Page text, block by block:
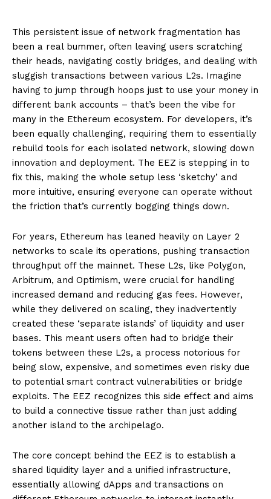
This persistent issue of network fragmentation has
been a real bummer, often leaving users scratching
their heads, navigating costly bridges, and dealing with
sluggish transactions between various L2s. Imagine
having to jump through hoops just to use your money in
different bank accounts – that’s been the vibe for
many in the Ethereum ecosystem. For developers, it’s
been equally challenging, requiring them to essentially
rebuild tools for each isolated network, slowing down
innovation and deployment. The EEZ is stepping in to
fix this, making the whole setup less ‘sketchy’ and
more intuitive, ensuring everyone can operate without
the friction that’s currently bogging things down.
For years, Ethereum has leaned heavily on Layer 2
networks to scale its operations, pushing transaction
throughput off the mainnet. These L2s, like Polygon,
Arbitrum, and Optimism, were crucial for handling
increased demand and reducing gas fees. However,
while they delivered on scaling, they inadvertently
created these ‘separate islands’ of liquidity and user
bases. This meant users often had to bridge their
tokens between these L2s, a process notorious for
being slow, expensive, and sometimes even risky due
to potential smart contract vulnerabilities or bridge
exploits. The EEZ recognizes this side effect and aims
to build a connective tissue rather than just adding
another island to the archipelago.
The core concept behind the EEZ is to establish a
shared liquidity layer and a unified infrastructure,
essentially allowing dApps and transactions on